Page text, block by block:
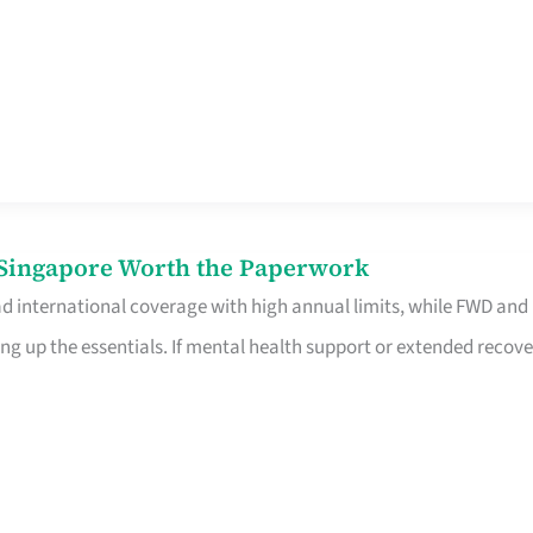
Worth the Paperwork
international coverage with high annual limits, while FWD and
up the essentials. If mental health support or extended